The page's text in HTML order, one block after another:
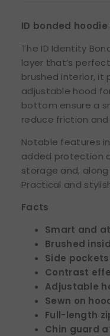
ID bonded
The ID Identity
layer that’s
brushed interior,
adjustable hood
bottom ensure a
reduce friction
Notable features
added protection
storage and,
Practical and
Facts
Smart and
Brushed
Side
Contrast
Adjustable
Sewn on
Full-length
Chin guard